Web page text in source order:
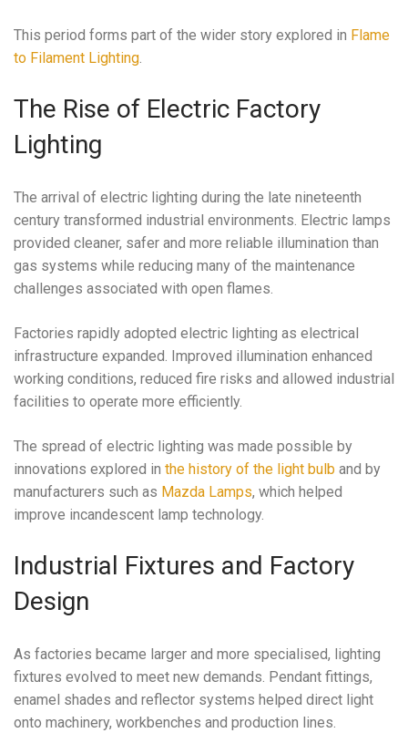
This period forms part of the wider story explored in Flame
to Filament Lighting.
The Rise of Electric Factory
Lighting
The arrival of electric lighting during the late nineteenth
century transformed industrial environments. Electric lamps
provided cleaner, safer and more reliable illumination than
gas systems while reducing many of the maintenance
challenges associated with open flames.
Factories rapidly adopted electric lighting as electrical
infrastructure expanded. Improved illumination enhanced
working conditions, reduced fire risks and allowed industrial
facilities to operate more efficiently.
The spread of electric lighting was made possible by
innovations explored in the history of the light bulb and by
manufacturers such as Mazda Lamps, which helped
improve incandescent lamp technology.
Industrial Fixtures and Factory
Design
As factories became larger and more specialised, lighting
fixtures evolved to meet new demands. Pendant fittings,
enamel shades and reflector systems helped direct light
onto machinery, workbenches and production lines.